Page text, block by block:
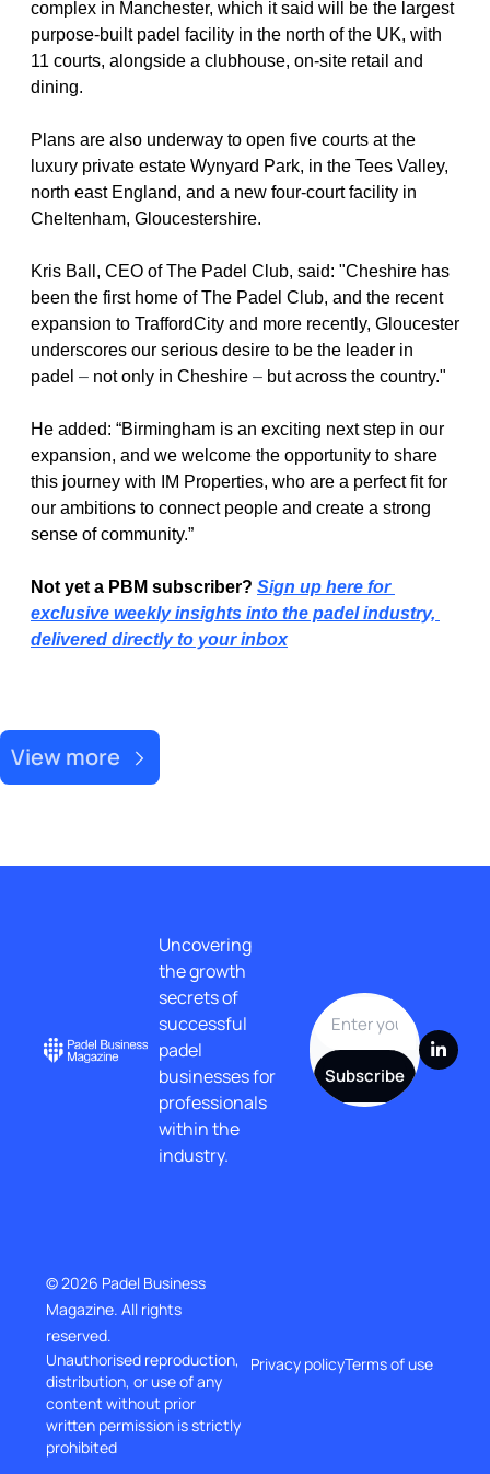
complex in Manchester, which it said will be the largest
purpose-built padel facility in the north of the UK, with
11 courts, alongside a clubhouse, on-site retail and
dining.
Plans are also underway to open five courts at the
luxury private estate Wynyard Park, in the Tees Valley,
north east England, and a new four-court facility in
Cheltenham, Gloucestershire.
Kris Ball, CEO of The Padel Club, said: "Cheshire has
been the first home of The Padel Club, and the recent
expansion to TraffordCity and more recently, Gloucester
underscores our serious desire to be the leader in
padel – not only in Cheshire – but across the country."
He added: “Birmingham is an exciting next step in our
expansion, and we welcome the opportunity to share
this journey with IM Properties, who are a perfect fit for
our ambitions to connect people and create a strong
sense of community.”
Not yet a PBM subscriber? Sign up here for
exclusive weekly insights into the padel industry,
delivered directly to your inbox
View more
Uncovering
the growth
secrets of
successful
padel
businesses for
professionals
within the
industry.
Subscribe
© 2026 Padel Business
Magazine. All rights
reserved.
Unauthorised reproduction,
distribution, or use of any
content without prior
written permission is strictly
prohibited
Privacy policyTerms of use